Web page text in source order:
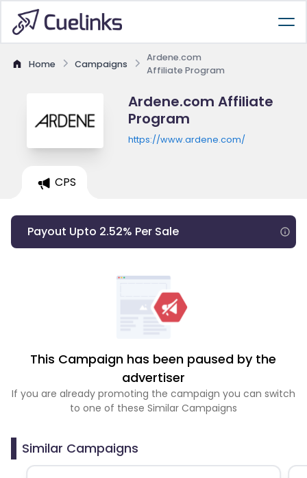
Home Campaigns
Ardene.com
Affiliate Program
Ardene.com Affiliate
Program
https://www.ardene.com/
CPS
Payout Upto 2.52% Per Sale
This Campaign has been paused by the
advertiser
If you are already promoting the campaign you can switch
to one of these Similar Campaigns
Similar Campaigns